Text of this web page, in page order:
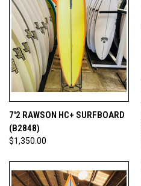
7'2 RAWSON HC+ SURFBOARD
(B2848)
$1,350.00